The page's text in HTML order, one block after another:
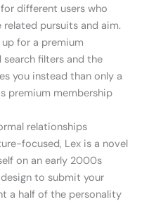
different users who
related pursuits and aim.
for a premium
filters and the
you instead than only a
premium membership
relationships
focused, Lex is a novel
on an early 2000s
to submit your
a half of the personality